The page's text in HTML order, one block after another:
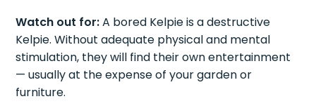
Watch out for:A bored Kelpie is a destructive
Kelpie. Without adequate physical and mental
stimulation, they will find their own entertainment
— usually at the expense of your garden or
furniture.